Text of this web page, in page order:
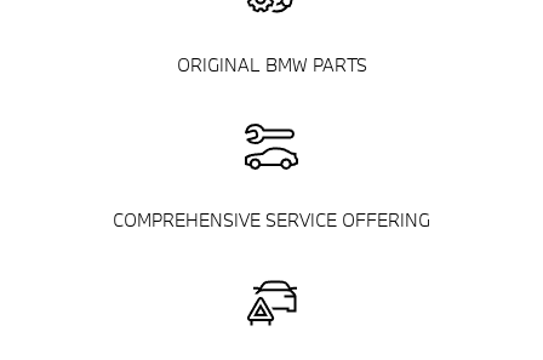
ORIGINAL BMW PARTS
COMPREHENSIVE SERVICE OFFERING